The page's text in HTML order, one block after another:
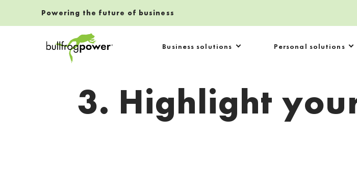
Business solutions Personal solutions
Powering the future of business
3. Highlight